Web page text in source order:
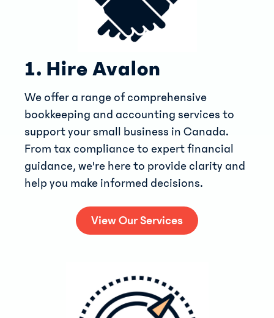
1. Hire Avalon
We offer a range of comprehensive
bookkeeping and accounting services to
support your small business in Canada.
From tax compliance to expert financial
guidance, we're here to provide clarity and
help you make informed decisions.
View Our Services